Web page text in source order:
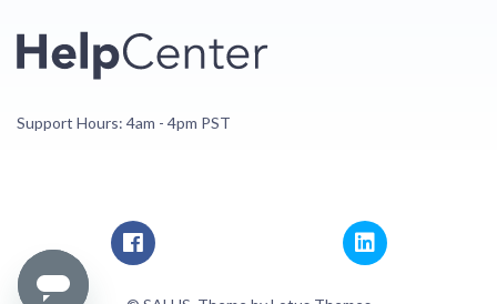
Support Hours: 4am - 4pm PST